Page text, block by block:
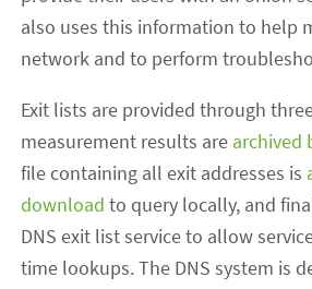
also uses this information to help
network and to perform
Exit lists are provided through
measurement results are archived
file containing all exit addresses is
download to query locally, and
DNS exit list service to allow
time lookups. The DNS system is